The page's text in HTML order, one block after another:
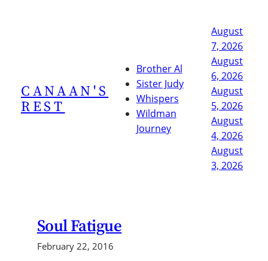
CANAAN'S
REST
Brother Al
Sister Judy
Whispers
Wildman
Journey
August
7, 2026
August
6, 2026
August
5, 2026
August
4, 2026
August
3, 2026
Soul Fatigue
February 22, 2016